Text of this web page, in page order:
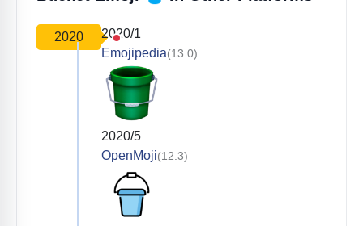
2020
2020/1
Emojipedia(13.0)
2020/5
OpenMoji(12.3)